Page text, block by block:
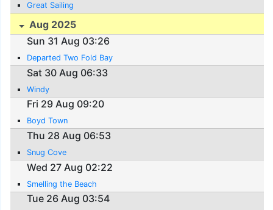
Great Sailing
Aug 2025
Sun 31 Aug 03:26
Departed Two Fold Bay
Sat 30 Aug 06:33
Windy
Fri 29 Aug 09:20
Boyd Town
Thu 28 Aug 06:53
Snug Cove
Wed 27 Aug 02:22
Smelling the Beach
Tue 26 Aug 03:54